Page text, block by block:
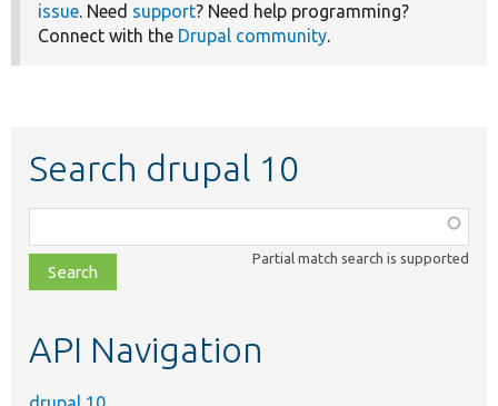
issue. Need support? Need help programming?
Connect with the Drupal community.
Search drupal 10
class,
file,
topic,
Partial match search is supported
API Navigation